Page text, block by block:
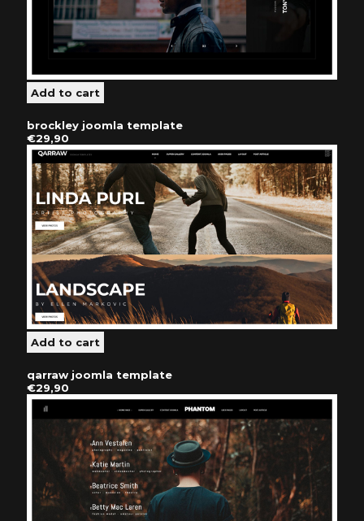
brockley joomla template
€29,90
qarraw joomla template
€29,90